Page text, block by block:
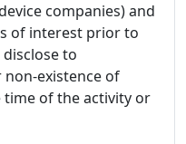
companies) and
of interest prior to
to
existence of
of the activity or